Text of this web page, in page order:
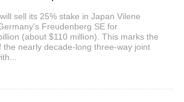
sell its 25% stake in Japan Vilene
Freudenberg SE for
(about $110 million). This marks the
the nearly decade-long three-way joint